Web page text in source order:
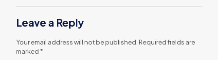
Leave a Reply
Your email address will not be published. Required fields are
marked *